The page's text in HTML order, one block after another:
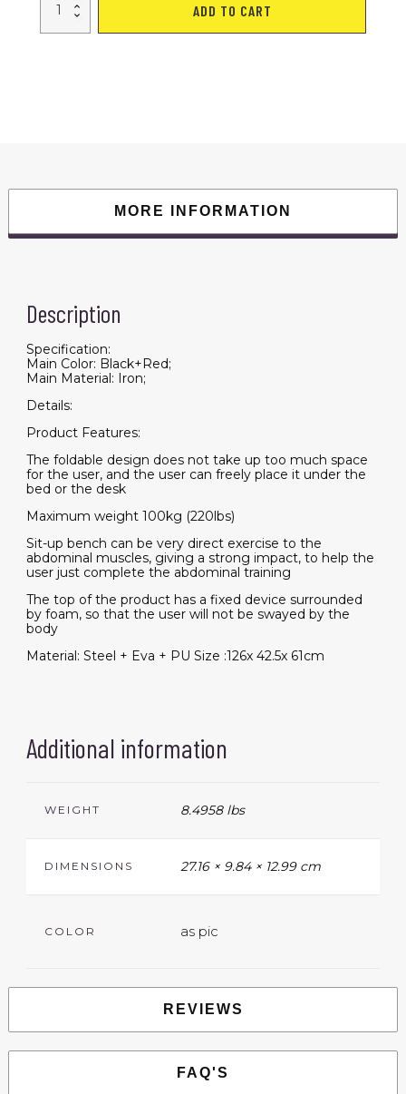
Position
Collapsible
ADD TO CART
MORE INFORMATION
Description
Specification:
Main Color: Black+Red;
Main Material: Iron;
Details:
Product Features:
The foldable design does not take up too much space
for the user, and the user can freely place it under the
bed or the desk
Maximum weight 100kg (220lbs)
Sit-up bench can be very direct exercise to the
abdominal muscles, giving a strong impact, to help the
user just complete the abdominal training
The top of the product has a fixed device surrounded
by foam, so that the user will not be swayed by the
body
Material: Steel + Eva + PU Size :126x 42.5x 61cm
Additional information
WEIGHT 8.4958 lbs
DIMENSIONS 27.16 × 9.84 × 12.99 cm
COLOR as pic
REVIEWS
FAQ'S